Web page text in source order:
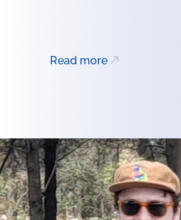
Read more